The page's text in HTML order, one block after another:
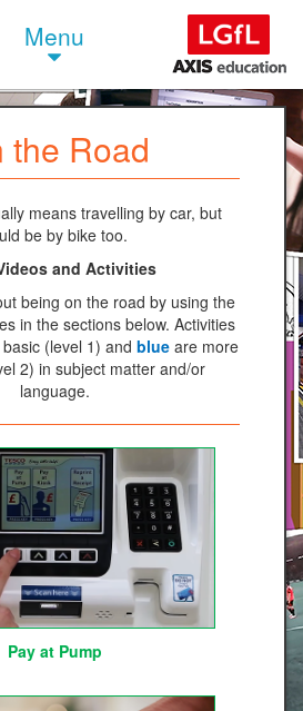
Menu
the Road
means travelling by car, but
be by bike too.
and Activities
being on the road by using the
in the sections below. Activities
(level 1) and blue are more
2) in subject matter and/or
language.
Pay at Pump